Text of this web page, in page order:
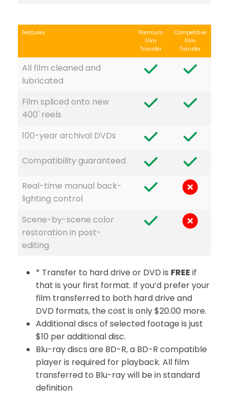
Features
Premium
Film
Transfer
Competitive
Film
Transfer
All film cleaned and
lubricated
Film spliced onto new
400' reels
100-year archival DVDs
Compatibility guaranteed
Real-time manual back-
lighting control
Scene-by-scene color
restoration in post-
editing
* Transfer to hard drive or DVD is FREE if
that is your first format. If you’d prefer your
film transferred to both hard drive and
DVD formats, the cost is only $20.00 more.
Additional discs of selected footage is just
$10 per additional disc.
Blu-ray discs are BD-R, a BD-R compatible
player is required for playback. All film
transferred to Blu-ray will be in standard
definition